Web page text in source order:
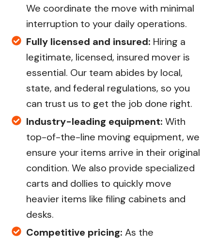
We coordinate the move with minimal
interruption to your daily operations.
Fully licensed and insured: Hiring a
legitimate, licensed, insured mover is
essential. Our team abides by local,
state, and federal regulations, so you
can trust us to get the job done right.
Industry-leading equipment: With
top-of-the-line moving equipment, we
ensure your items arrive in their original
condition. We also provide specialized
carts and dollies to quickly move
heavier items like filing cabinets and
desks.
Competitive pricing: As the